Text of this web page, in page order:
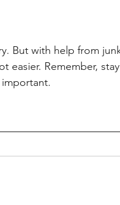
But with help from
easier. Remember,